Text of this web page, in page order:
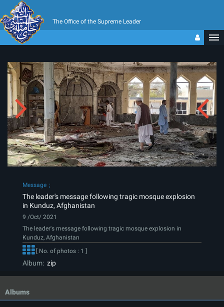
The Office of the Supreme Leader
Message
The leader's message following tragic mosque explosion
in Kunduz, Afghanistan
9 /Oct/ 2021
The leader's message following tragic mosque explosion in
Kunduz, Afghanistan
[ No. of photos : 1 ]
Album: zip
Albums